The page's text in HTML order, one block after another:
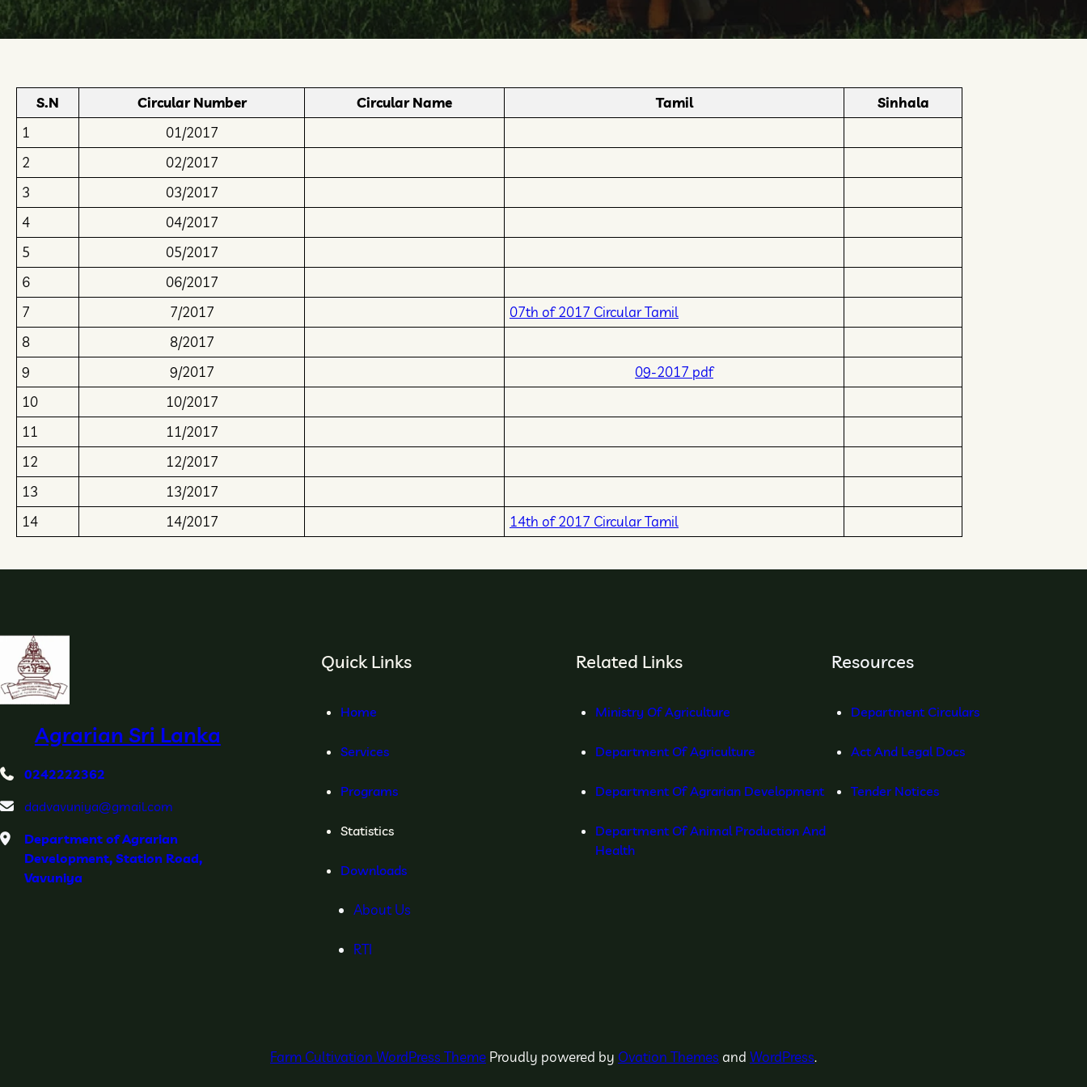
S.N Circular Number Circular Name Tamil
Sinhala
1
01/2017
2
02/2017
3
03/2017
4
04/2017
5
05/2017
6
06/2017
7
7/2017
07th of 2017 Circular Tamil
8
8/2017
9
9/2017
09-2017 pdf
10
10/2017
11
11/2017
12
12/2017
13
13/2017
14
14/2017 14th of 2017 Circular Tamil
Agrarian Sri Lanka
0242222362
dadvavuniya@gmail.com
Department of Agrarian
Development, Station Road,
Vavuniya
Quick Links
Home
Services
Programs
Statistics
Downloads
About Us
RTI
Related Links
Ministry Of Agriculture
Department Of Agriculture
Department Of Agrarian Development
Department Of Animal Production And
Health
Resources
Department Circulars
Act And Legal Docs
Tender Notices
Farm Cultivation WordPress Theme Proudly powered by Ovation Themes and WordPress.